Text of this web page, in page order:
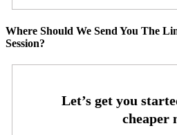
Where Should We Send You The
Session?